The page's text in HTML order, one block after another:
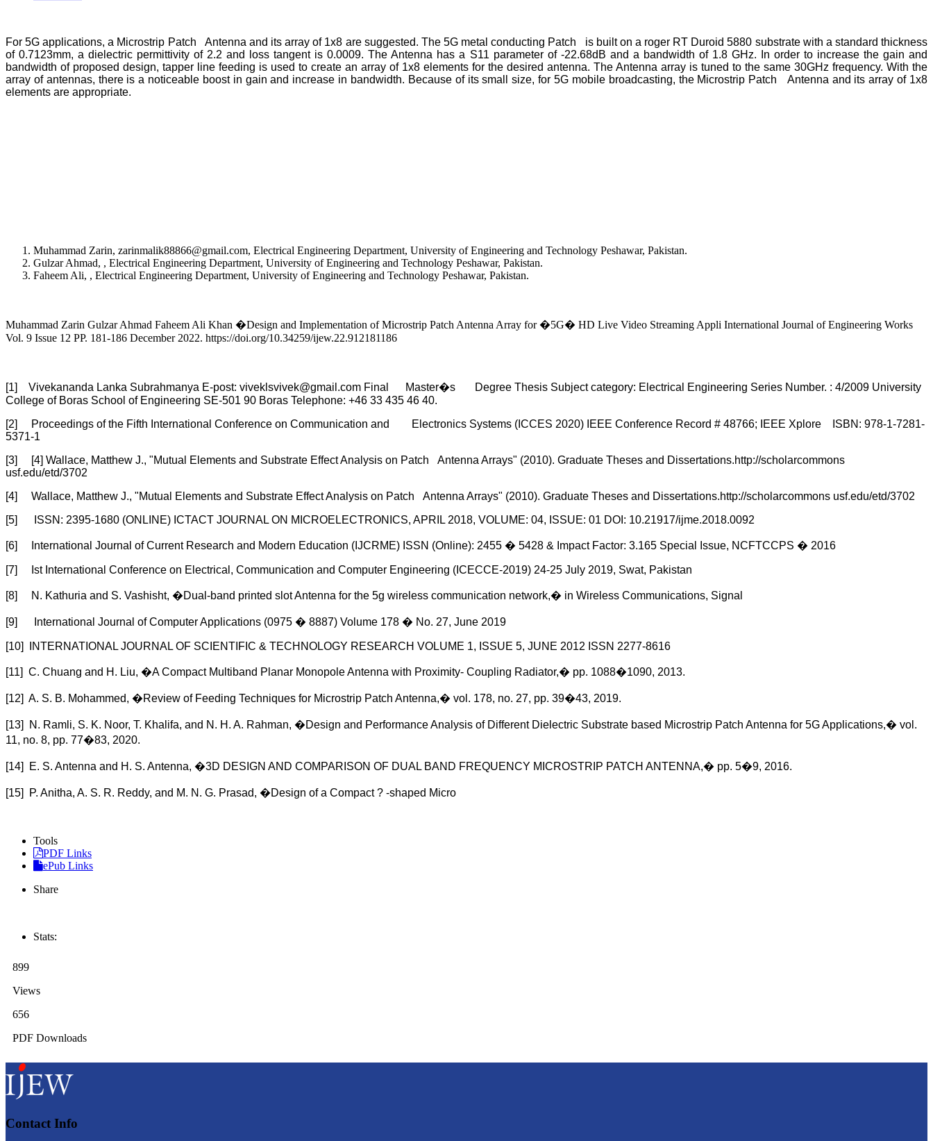
For 5G applications, a Microstrip Patch Antenna and its array of 1x8 are suggested. The 5G metal conducting Patch is built on a roger RT Duroid 5880 substrate with a standard thickness
of 0.7123mm, a dielectric permittivity of 2.2 and loss tangent is 0.0009. The Antenna has a S11 parameter of -22.68dB and a bandwidth of 1.8 GHz. In order to increase the gain and
bandwidth of proposed design, tapper line feeding is used to create an array of 1x8 elements for the desired antenna. The Antenna array is tuned to the same 30GHz frequency. With the
array of antennas, there is a noticeable boost in gain and increase in bandwidth. Because of its small size, for 5G mobile broadcasting, the Microstrip Patch Antenna and its array of 1x8
elements are appropriate.
Muhammad Zarin, zarinmalik88866@gmail.com, Electrical Engineering Department, University of Engineering and Technology Peshawar, Pakistan.
Gulzar Ahmad, , Electrical Engineering Department, University of Engineering and Technology Peshawar, Pakistan.
Faheem Ali, , Electrical Engineering Department, University of Engineering and Technology Peshawar, Pakistan.
Muhammad Zarin Gulzar Ahmad Faheem Ali Khan �Design and Implementation of Microstrip Patch Antenna Array for �5G� HD Live Video Streaming Appli International Journal of Engineering Works
Vol. 9 Issue 12 PP. 181-186 December 2022. https://doi.org/10.34259/ijew.22.912181186
[1] Vivekananda Lanka Subrahmanya E-post: viveklsvivek@gmail.com Final Master�s Degree Thesis Subject category: Electrical Engineering Series Number. : 4/2009 University
College of Boras School of Engineering SE-501 90 Boras Telephone: +46 33 435 46 40.
[2] Proceedings of the Fifth International Conference on Communication and Electronics Systems (ICCES 2020) IEEE Conference Record # 48766; IEEE Xplore ISBN: 978-1-7281-
5371-1
[3] [4] Wallace, Matthew J., "Mutual Elements and Substrate Effect Analysis on Patch Antenna Arrays" (2010). Graduate Theses and Dissertations.http://scholarcommons
usf.edu/etd/3702
[4] Wallace, Matthew J., "Mutual Elements and Substrate Effect Analysis on Patch Antenna Arrays" (2010). Graduate Theses and Dissertations.http://scholarcommons usf.edu/etd/3702
[5] ISSN: 2395-1680 (ONLINE) ICTACT JOURNAL ON MICROELECTRONICS, APRIL 2018, VOLUME: 04, ISSUE: 01 DOI: 10.21917/ijme.2018.0092
[6] International Journal of Current Research and Modern Education (IJCRME) ISSN (Online): 2455 � 5428 & Impact Factor: 3.165 Special Issue, NCFTCCPS � 2016
[7] Ist International Conference on Electrical, Communication and Computer Engineering (ICECCE-2019) 24-25 July 2019, Swat, Pakistan
[8] N. Kathuria and S. Vashisht, �Dual-band printed slot Antenna for the 5g wireless communication network,� in Wireless Communications, Signal
[9] International Journal of Computer Applications (0975 � 8887) Volume 178 � No. 27, June 2019
[10] INTERNATIONAL JOURNAL OF SCIENTIFIC & TECHNOLOGY RESEARCH VOLUME 1, ISSUE 5, JUNE 2012 ISSN 2277-8616
[11] C. Chuang and H. Liu, �A Compact Multiband Planar Monopole Antenna with Proximity- Coupling Radiator,� pp. 1088�1090, 2013.
[12] A. S. B. Mohammed, �Review of Feeding Techniques for Microstrip Patch Antenna,� vol. 178, no. 27, pp. 39�43, 2019.
[13] N. Ramli, S. K. Noor, T. Khalifa, and N. H. A. Rahman, �Design and Performance Analysis of Different Dielectric Substrate based Microstrip Patch Antenna for 5G Applications,� vol.
11, no. 8, pp. 77�83, 2020.
[14] E. S. Antenna and H. S. Antenna, �3D DESIGN AND COMPARISON OF DUAL BAND FREQUENCY MICROSTRIP PATCH ANTENNA,� pp. 5�9, 2016.
[15] P. Anitha, A. S. R. Reddy, and M. N. G. Prasad, �Design of a Compact ? -shaped Micro
Tools
PDF Links
ePub Links
Share
Stats:
899
Views
656
PDF Downloads
Contact Info